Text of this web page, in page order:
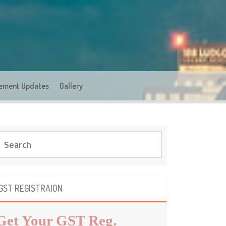
Updates Gallery
REGISTRAION
Your GST Reg.